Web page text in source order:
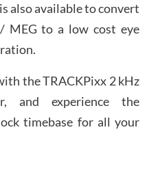
also available to convert
MEG to a low cost eye
the TRACKPixx 2 kHz
and experience the
timebase for all your